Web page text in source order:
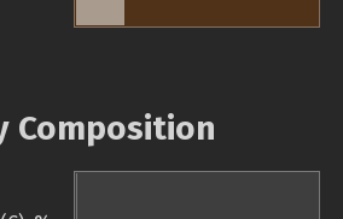
Composition